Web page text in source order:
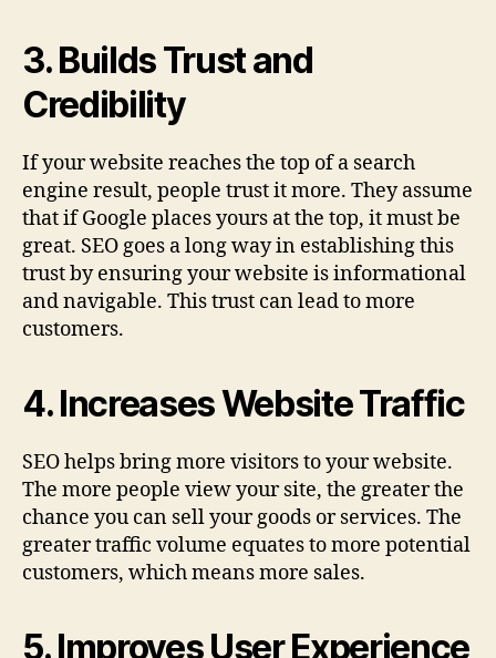
3. Builds Trust and
Credibility
If your website reaches the top of a search
engine result, people trust it more. They assume
that if Google places yours at the top, it must be
great. SEO goes a long way in establishing this
trust by ensuring your website is informational
and navigable. This trust can lead to more
customers.
4. Increases Website Traffic
SEO helps bring more visitors to your website.
The more people view your site, the greater the
chance you can sell your goods or services. The
greater traffic volume equates to more potential
customers, which means more sales.
5. Improves User Experience